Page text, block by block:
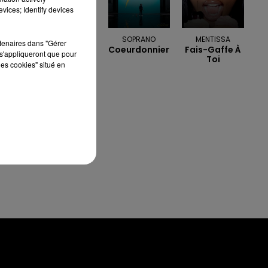
OFENBACH &
STARSAILOR
Four To The
Floor
SOPRANO
Coeurdonnier
MENTISSA
Fais-Gaffe À
Toi
Identify devices
dans "Gérer
que pour
cookies" situé en